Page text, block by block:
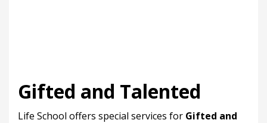
Gifted and Talented
Life School offers special services for Gifted and